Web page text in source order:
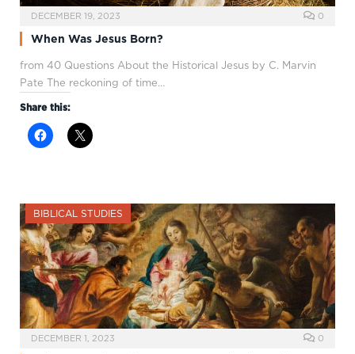
DECEMBER 19, 2023 0
When Was Jesus Born?
from 40 Questions About the Historical Jesus by C. Marvin
Pate The reckoning of time…
Share this:
BIBLICAL STUDIES
DECEMBER 1, 2023 0